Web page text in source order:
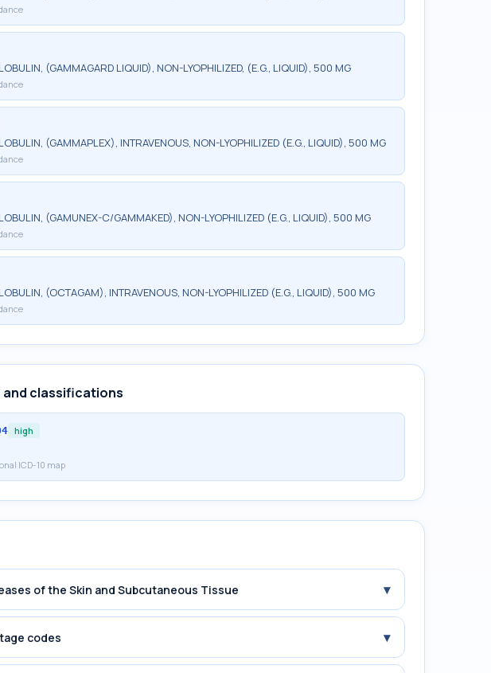
(GAMMAGARD LIQUID), NON-LYOPHILIZED, (E.G., LIQUID), 500 MG
(GAMMAPLEX), INTRAVENOUS, NON-LYOPHILIZED (E.G., LIQUID), 500 MG
(GAMUNEX-C/GAMMAKED), NON-LYOPHILIZED (E.G., LIQUID), 500 MG
(OCTAGAM), INTRAVENOUS, NON-LYOPHILIZED (E.G., LIQUID), 500 MG
and classifications
high
ICD-10 map
of the Skin and Subcutaneous Tissue ▾
codes ▾